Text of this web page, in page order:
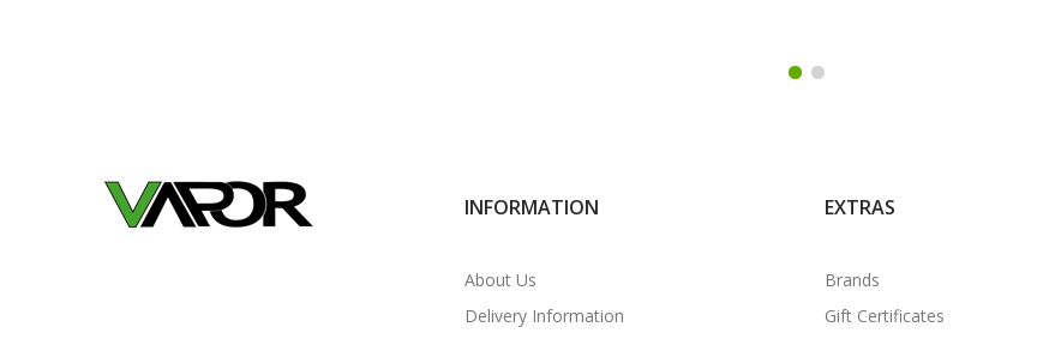
INFORMATION
About Us
Delivery Information
EXTRAS
Brands
Gift Certificates